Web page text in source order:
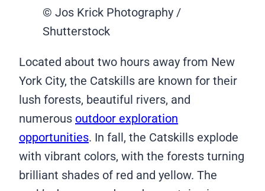
© Jos Krick Photography /
Shutterstock
Located about two hours away from New
York City, the Catskills are known for their
lush forests, beautiful rivers, and
numerous outdoor exploration
opportunities. In fall, the Catskills explode
with vibrant colors, with the forests turning
brilliant shades of red and yellow. The